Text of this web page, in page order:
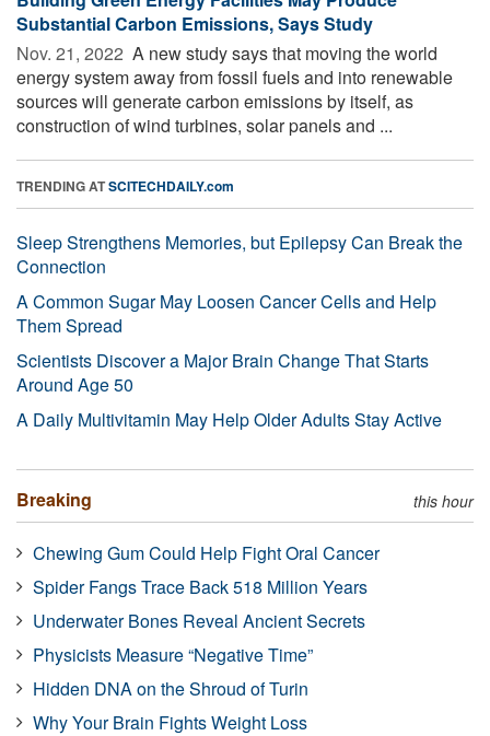
Substantial Carbon Emissions, Says Study
Nov. 21, 2022  A new study says that moving the world
energy system away from fossil fuels and into renewable
sources will generate carbon emissions by itself, as
construction of wind turbines, solar panels and ...
TRENDING ATSCITECHDAILY.com
Sleep Strengthens Memories, but Epilepsy Can Break the
Connection
A Common Sugar May Loosen Cancer Cells and Help
Them Spread
Scientists Discover a Major Brain Change That Starts
Around Age 50
A Daily Multivitamin May Help Older Adults Stay Active
Breaking this hour
Chewing Gum Could Help Fight Oral Cancer
Spider Fangs Trace Back 518 Million Years
Underwater Bones Reveal Ancient Secrets
Physicists Measure “Negative Time”
Hidden DNA on the Shroud of Turin
Why Your Brain Fights Weight Loss